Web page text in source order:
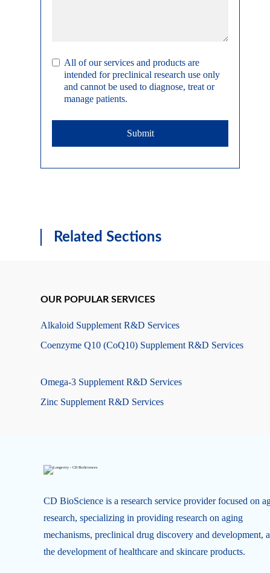
All of our services and products are
intended for preclinical research use only
and cannot be used to diagnose, treat or
manage patients.
Submit
Related Sections
OUR POPULAR SERVICES
Alkaloid Supplement R&D Services
Coenzyme Q10 (CoQ10) Supplement R&D Services
Omega-3 Supplement R&D Services
Zinc Supplement R&D Services
CD BioScience is a research service provider focused on
research, specializing in providing research on aging
mechanisms, preclinical drug discovery and development,
the development of healthcare and skincare products.